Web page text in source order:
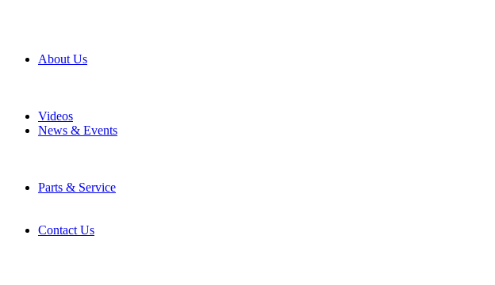
About Us
Videos
News & Events
Parts & Service
Contact Us